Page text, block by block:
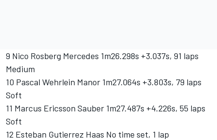
9 Nico Rosberg Mercedes 1m26.298s +3.037s, 91 laps
Medium
10 Pascal Wehrlein Manor 1m27.064s +3.803s, 79 laps
Soft
11 Marcus Ericsson Sauber 1m27.487s +4.226s, 55 laps
Soft
12 Esteban Gutierrez Haas No time set, 1 lap